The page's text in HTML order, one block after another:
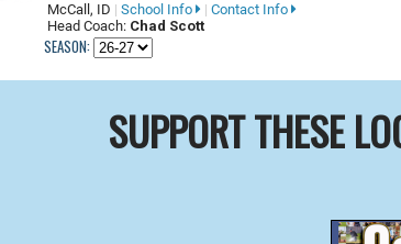
McCall, ID | School Info | Contact Info
Head Coach: Chad Scott
SEASON:
SUPPORT THESE